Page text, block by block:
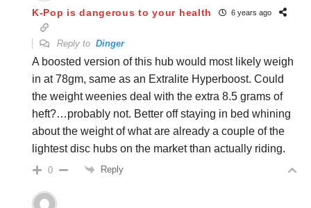
K-Pop is dangerous to your health 6 years ago
Reply to Dinger
A boosted version of this hub would most likely weigh
in at 78gm, same as an Extralite Hyperboost. Could
the weight weenies deal with the extra 8.5 grams of
heft?…probably not. Better off staying in bed whining
about the weight of what are already a couple of the
lightest disc hubs on the market than actually riding.
0 Reply